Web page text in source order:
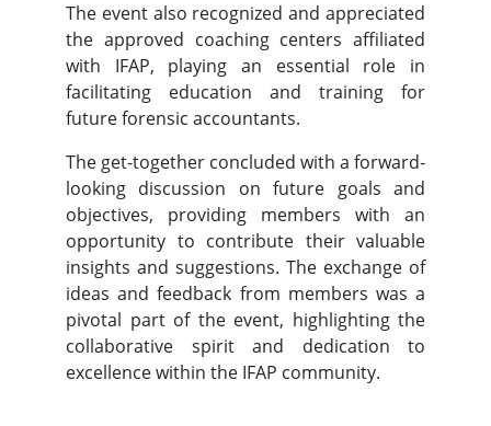
The event also recognized and appreciated
the approved coaching centers affiliated
with IFAP, playing an essential role in
facilitating education and training for
future forensic accountants.
The get-together concluded with a forward-
looking discussion on future goals and
objectives, providing members with an
opportunity to contribute their valuable
insights and suggestions. The exchange of
ideas and feedback from members was a
pivotal part of the event, highlighting the
collaborative spirit and dedication to
excellence within the IFAP community.